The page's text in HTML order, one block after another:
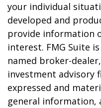
your individual
developed and
provide information
interest. FMG Suite
named broker-
investment advisory
expressed and
general information,